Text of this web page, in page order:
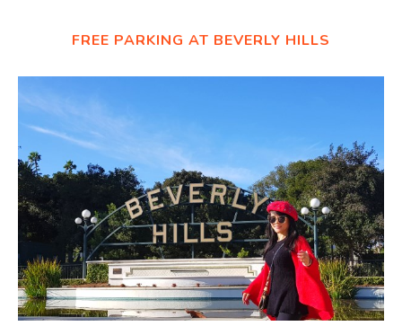
FREE PARKING AT BEVERLY HILLS